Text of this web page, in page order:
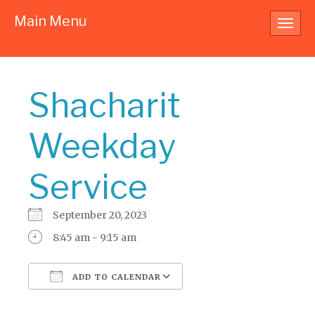
Main Menu
Shacharit
Weekday
Service
September 20, 2023
8:45 am - 9:15 am
ADD TO CALENDAR